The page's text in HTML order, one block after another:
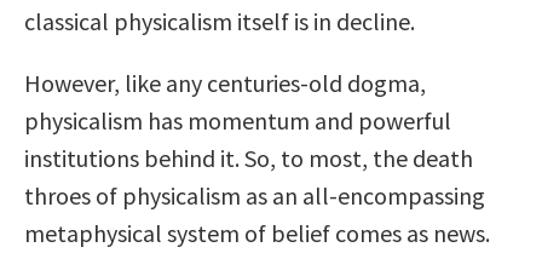
classical physicalism itself is in decline.
However, like any centuries-old dogma,
physicalism has momentum and powerful
institutions behind it. So, to most, the death
throes of physicalism as an all-encompassing
metaphysical system of belief comes as news.